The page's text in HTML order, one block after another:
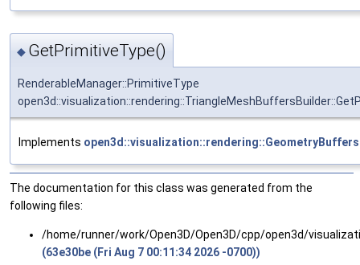
◆ GetPrimitiveType()
RenderableManager::PrimitiveType
Implements
The documentation for this class was generated from the
following files:
/home/runner/work/Open3D/Open3D/cpp/open3d/
(63e30be (Fri Aug 7 00:11:34 2026 -0700))